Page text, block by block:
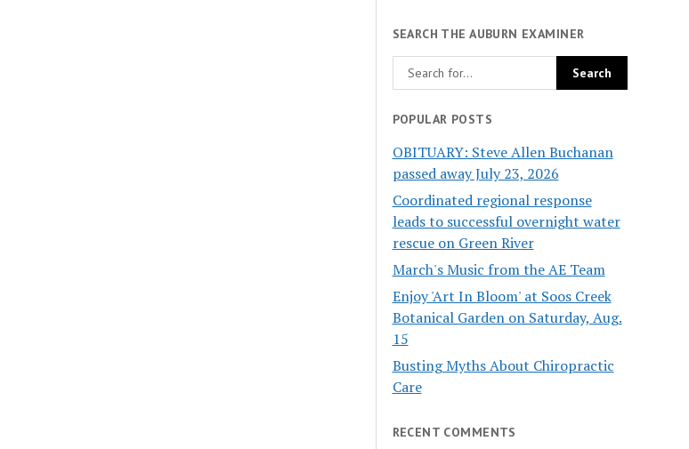
SEARCH THE AUBURN EXAMINER
POPULAR POSTS
OBITUARY: Steve Allen Buchanan
passed away July 23, 2026
Coordinated regional response
leads to successful overnight water
rescue on Green River
March's Music from the AE Team
Enjoy 'Art In Bloom' at Soos Creek
Botanical Garden on Saturday, Aug.
15
Busting Myths About Chiropractic
Care
RECENT COMMENTS